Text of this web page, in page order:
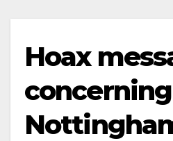
Hoax
concerning